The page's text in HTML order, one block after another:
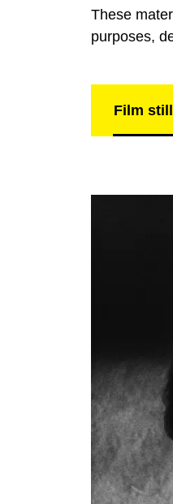
These
purposes,
Film